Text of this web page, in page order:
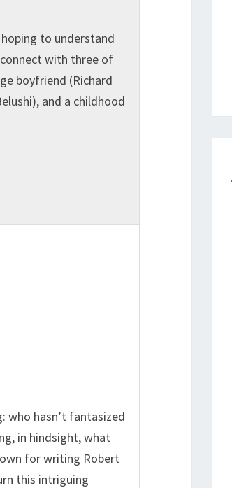
to understand
with three of
boyfriend (Richard
and a childhood
who hasn’t fantasized
in hindsight, what
for writing Robert
this intriguing